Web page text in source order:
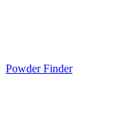
Powder Finder